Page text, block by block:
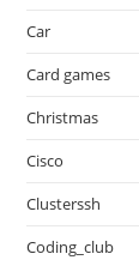
Car
Card games
Christmas
Cisco
Clusterssh
Coding_club